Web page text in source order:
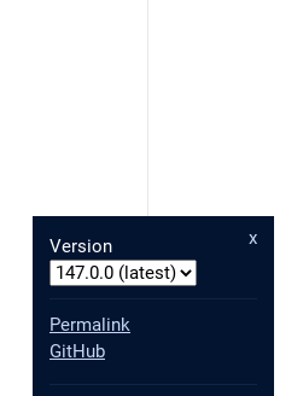
x
Version
Permalink
GitHub